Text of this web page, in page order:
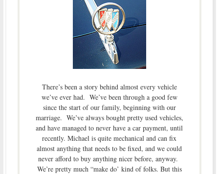
There’s been a story behind almost every vehicle
we’ve ever had. We’ve been through a good few
since the start of our family, beginning with our
marriage. We’ve always bought pretty used vehicles,
and have managed to never have a car payment, until
recently. Michael is quite mechanical and can fix
almost anything that needs to be fixed, and we could
never afford to buy anything nicer before, anyway.
We’re pretty much “make do’ kind of folks. But this